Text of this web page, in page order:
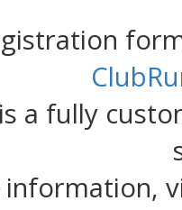
a fully
information,